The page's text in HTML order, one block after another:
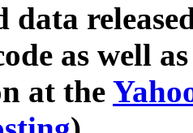
data
as well
at the